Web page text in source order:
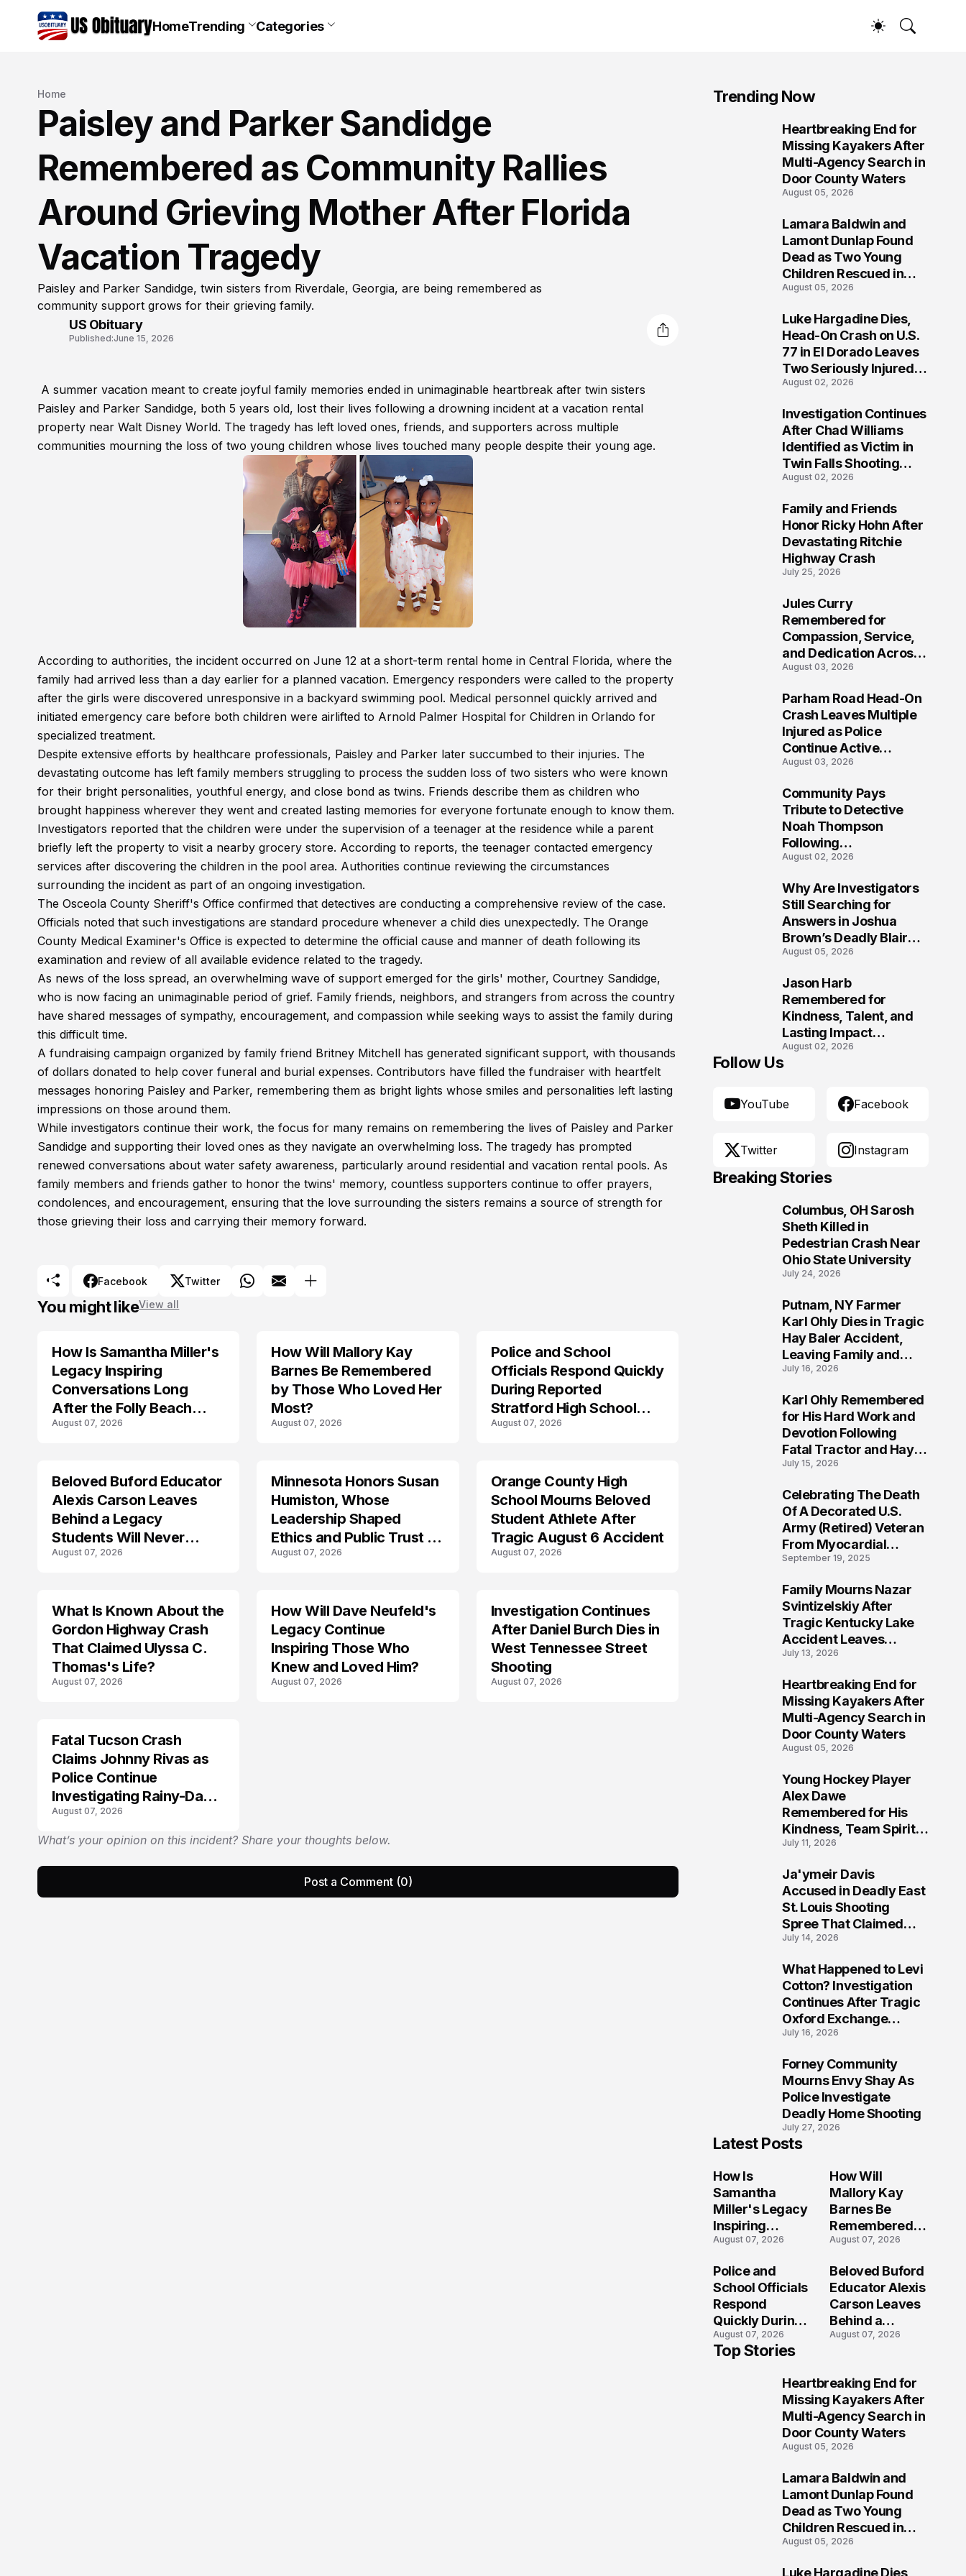
HomeTrending Categories
Home
Paisley and Parker Sandidge
Remembered as Community Rallies
Around Grieving Mother After Florida
Vacation Tragedy
Paisley and Parker Sandidge, twin sisters from Riverdale, Georgia, are being remembered as
community support grows for their grieving family.
US Obituary
Published:June 15, 2026
A summer vacation meant to create joyful family memories ended in unimaginable heartbreak after twin sisters
Paisley and Parker Sandidge, both 5 years old, lost their lives following a drowning incident at a vacation rental
property near Walt Disney World. The tragedy has left loved ones, friends, and supporters across multiple
communities mourning the loss of two young children whose lives touched many people despite their young age.
According to authorities, the incident occurred on June 12 at a short-term rental home in Central Florida, where the
family had arrived less than a day earlier for a planned vacation. Emergency responders were called to the property
after the girls were discovered unresponsive in a backyard swimming pool. Medical personnel quickly arrived and
initiated emergency care before both children were airlifted to Arnold Palmer Hospital for Children in Orlando for
specialized treatment.
Despite extensive efforts by healthcare professionals, Paisley and Parker later succumbed to their injuries. The
devastating outcome has left family members struggling to process the sudden loss of two sisters who were known
for their bright personalities, youthful energy, and close bond as twins. Friends describe them as children who
brought happiness wherever they went and created lasting memories for everyone fortunate enough to know them.
Investigators reported that the children were under the supervision of a teenager at the residence while a parent
briefly left the property to visit a nearby grocery store. According to reports, the teenager contacted emergency
services after discovering the children in the pool area. Authorities continue reviewing the circumstances
surrounding the incident as part of an ongoing investigation.
The Osceola County Sheriff's Office confirmed that detectives are conducting a comprehensive review of the case.
Officials noted that such investigations are standard procedure whenever a child dies unexpectedly. The Orange
County Medical Examiner's Office is expected to determine the official cause and manner of death following its
examination and review of all available evidence related to the tragedy.
As news of the loss spread, an overwhelming wave of support emerged for the girls' mother, Courtney Sandidge,
who is now facing an unimaginable period of grief. Family friends, neighbors, and strangers from across the country
have shared messages of sympathy, encouragement, and compassion while seeking ways to assist the family during
this difficult time.
A fundraising campaign organized by family friend Britney Mitchell has generated significant support, with thousands
of dollars donated to help cover funeral and burial expenses. Contributors have filled the fundraiser with heartfelt
messages honoring Paisley and Parker, remembering them as bright lights whose smiles and personalities left lasting
impressions on those around them.
While investigators continue their work, the focus for many remains on remembering the lives of Paisley and Parker
Sandidge and supporting their loved ones as they navigate an overwhelming loss. The tragedy has prompted
renewed conversations about water safety awareness, particularly around residential and vacation rental pools. As
family members and friends gather to honor the twins' memory, countless supporters continue to offer prayers,
condolences, and encouragement, ensuring that the love surrounding the sisters remains a source of strength for
those grieving their loss and carrying their memory forward.
Facebook Twitter
You might likeView all
How Is Samantha Miller's
Legacy Inspiring
Conversations Long
After the Folly Beach
Crash?
August 07, 2026
TRENDS
How Will Mallory Kay
Barnes Be Remembered
by Those Who Loved Her
Most?
August 07, 2026
Police and School
Officials Respond Quickly
During Reported
Stratford High School
Lockdown
August 07, 2026
Beloved Buford Educator
Alexis Carson Leaves
Behind a Legacy
Students Will Never
Forget
August 07, 2026
Minnesota Honors Susan
Humiston, Whose
Leadership Shaped
Ethics and Public Trust in
Law
August 07, 2026
Orange County High
School Mourns Beloved
Student Athlete After
Tragic August 6 Accident
August 07, 2026
TRENDS
What Is Known About the
Gordon Highway Crash
That Claimed Ulyssa C.
Thomas's Life?
August 07, 2026
How Will Dave Neufeld's
Legacy Continue
Inspiring Those Who
Knew and Loved Him?
August 07, 2026
Investigation Continues
After Daniel Burch Dies in
West Tennessee Street
Shooting
August 07, 2026
Fatal Tucson Crash
Claims Johnny Rivas as
Police Continue
Investigating Rainy-Day
Collision
August 07, 2026
What’s your opinion on this incident? Share your thoughts below.
Post a Comment (0)
Trending Now
Heartbreaking End for
Missing Kayakers After
Multi-Agency Search in
Door County Waters
August 05, 2026
Lamara Baldwin and
Lamont Dunlap Found
Dead as Two Young
Children Rescued in
Wilkinsburg
August 05, 2026
Luke Hargadine Dies,
Head-On Crash on U.S.
77 in El Dorado Leaves
Two Seriously Injured,
Investigation Ongoing
August 02, 2026
Investigation Continues
After Chad Williams
Identified as Victim in
Twin Falls Shooting
Tragedy
August 02, 2026
Family and Friends
Honor Ricky Hohn After
Devastating Ritchie
Highway Crash
July 25, 2026
Jules Curry
Remembered for
Compassion, Service,
and Dedication Across
Oklahoma’s EMS
August 03, 2026
Parham Road Head-On
Crash Leaves Multiple
Injured as Police
Continue Active
Investigation
August 03, 2026
Community Pays
Tribute to Detective
Noah Thompson
Following
Heartbreaking Loss in
Virginia
August 02, 2026
Why Are Investigators
Still Searching for
Answers in Joshua
Brown’s Deadly Blair
County Crash?
August 05, 2026
Jason Harb
Remembered for
Kindness, Talent, and
Lasting Impact
Following Fatal Harrison
Crash
August 02, 2026
Follow Us
YouTube Facebook
Twitter Instagram
Breaking Stories
Columbus, OH Sarosh
Sheth Killed in
Pedestrian Crash Near
Ohio State University
July 24, 2026
Putnam, NY Farmer
Karl Ohly Dies in Tragic
Hay Baler Accident,
Leaving Family and
Agricultural
Life of Dedication
July 16, 2026
Karl Ohly Remembered
for His Hard Work and
Devotion Following
Fatal Tractor and Hay
Baler Accident in
July 15, 2026
Celebrating The Death
Of A Decorated U.S.
Army (Retired) Veteran
From Myocardial
Infarction | Help
September 19, 2025
Family Mourns Nazar
Svintizelskiy After
Tragic Kentucky Lake
Accident Leaves
Community Searching
July 13, 2026
Heartbreaking End for
Missing Kayakers After
Multi-Agency Search in
Door County Waters
August 05, 2026
Young Hockey Player
Alex Dawe
Remembered for His
Kindness, Team Spirit,
and Meaningful
July 11, 2026
Ja'ymeir Davis
Accused in Deadly East
St. Louis Shooting
Spree That Claimed
Five Lives
July 14, 2026
What Happened to Levi
Cotton? Investigation
Continues After Tragic
Oxford Exchange
Shooting
July 16, 2026
Forney Community
Mourns Envy Shay As
Police Investigate
Deadly Home Shooting
July 27, 2026
Latest Posts
How Is
Samantha
Miller's Legacy
Inspiring
Conversations
Folly Beach
Crash?
August 07, 2026
How Will
Mallory Kay
Barnes Be
Remembered
by Those Who
Most?
August 07, 2026
Police and
School Officials
Respond
Quickly During
Reported
Stratford High
August 07, 2026
Beloved Buford
Educator Alexis
Carson Leaves
Behind a
Legacy
August 07, 2026
Top Stories
Heartbreaking End for
Missing Kayakers After
Multi-Agency Search in
Door County Waters
August 05, 2026
Lamara Baldwin and
Lamont Dunlap Found
Dead as Two Young
Children Rescued in
Wilkinsburg
August 05, 2026
Luke Hargadine Dies,